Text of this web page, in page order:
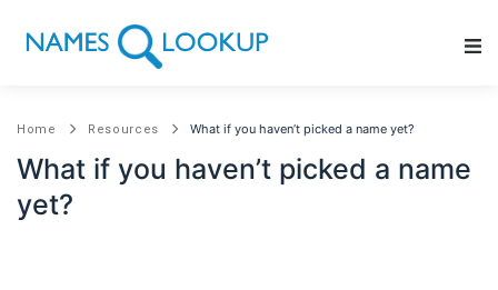
Main Navigation
Home Resources What if you haven’t picked a name yet?
What if you haven’t picked a name
yet?